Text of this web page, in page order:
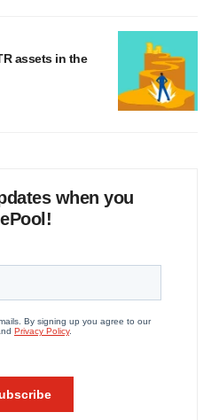
assets in the
when you